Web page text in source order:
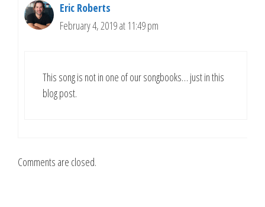
Eric Roberts
February 4, 2019 at 11:49 pm
This song is not in one of our songbooks… just in this
blog post.
Comments are closed.